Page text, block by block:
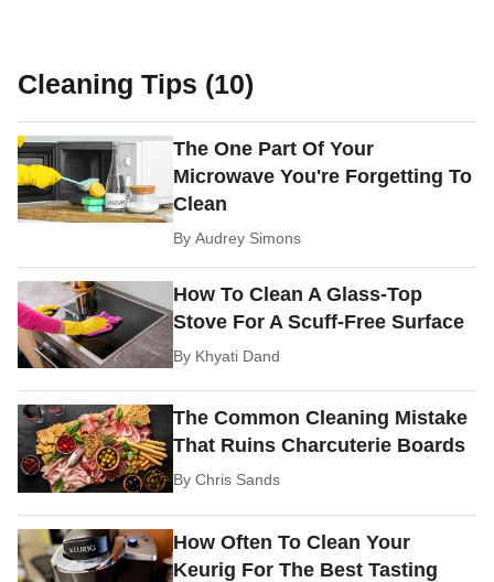
Cleaning Tips (10)
The One Part Of Your
Microwave You're Forgetting To
Clean
ByAudrey Simons
How To Clean A Glass-Top
Stove For A Scuff-Free Surface
By Khyati Dand
The Common Cleaning Mistake
That Ruins Charcuterie Boards
ByChris Sands
How Often To Clean Your
Keurig For The Best Tasting